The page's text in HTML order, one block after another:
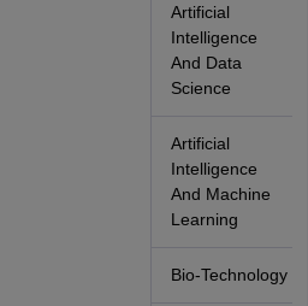
Artificial
Intelligence
And Data
Science
Artificial
Intelligence
And Machine
Learning
Bio-Technology